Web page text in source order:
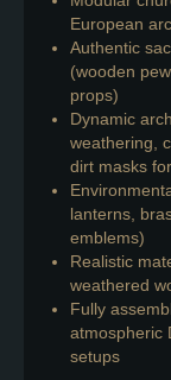
European
Authentic
(wooden
props)
Dynamic
weathering,
dirt masks
lanterns,
emblems)
Realistic
weathered
Fully
atmospheric
setups